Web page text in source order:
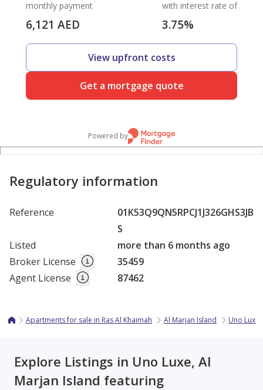
monthly payment
6,121 AED
with interest rate of
3.75%
View upfront costs
Get a mortgage quote
Powered by
Regulatory information
Reference
01K53Q9QN5RPCJ1J326GHS3JB
S
Listed
more than 6 months ago
Broker License
35459
Agent License
87462
Apartments for sale in Ras Al Khaimah Al Marjan Island Uno Luxe
Explore Listings in Uno Luxe, Al
Marjan Island featuring